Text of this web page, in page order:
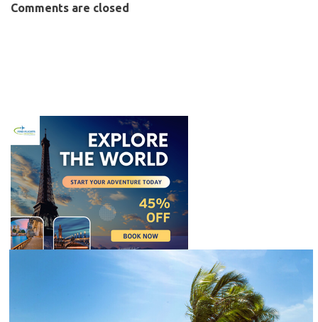
Comments are closed
C
s